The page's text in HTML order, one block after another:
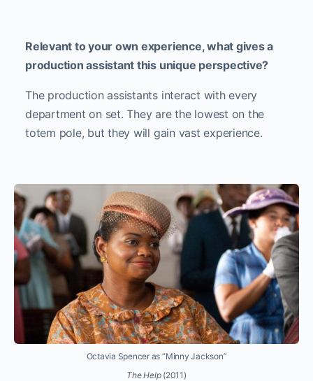
Relevant to your own experience, what gives a
production assistant this unique perspective?
The production assistants interact with every
department on set. They are the lowest on the
totem pole, but they will gain vast experience.
Octavia Spencer as “Minny Jackson”
The Help(2011)